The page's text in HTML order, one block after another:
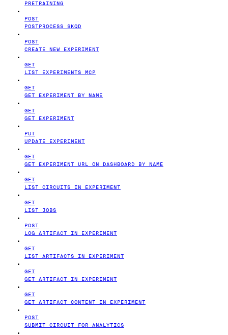
PRETRAINING
POST
POSTPROCESS SKQD
POST
CREATE NEW EXPERIMENT
GET
LIST EXPERIMENTS MCP
GET
GET EXPERIMENT BY NAME
GET
GET EXPERIMENT
PUT
UPDATE EXPERIMENT
GET
GET EXPERIMENT URL ON DASHBOARD BY NAME
GET
LIST CIRCUITS IN EXPERIMENT
GET
LIST JOBS
POST
LOG ARTIFACT IN EXPERIMENT
GET
LIST ARTIFACTS IN EXPERIMENT
GET
GET ARTIFACT IN EXPERIMENT
GET
GET ARTIFACT CONTENT IN EXPERIMENT
POST
SUBMIT CIRCUIT FOR ANALYTICS